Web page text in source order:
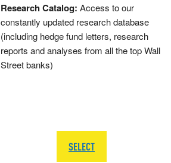
Research Catalog: Access to our
constantly updated research database
(including hedge fund letters, research
reports and analyses from all the top Wall
Street banks)
SELECT